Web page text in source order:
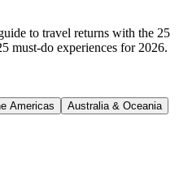
to travel returns with the 25
must-do experiences for 2026.
Americas
Australia & Oceania